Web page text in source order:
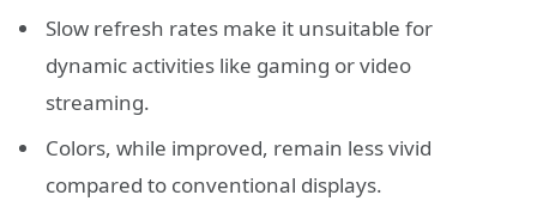
Slow refresh rates make it unsuitable for
dynamic activities like gaming or video
streaming.
Colors, while improved, remain less vivid
compared to conventional displays.